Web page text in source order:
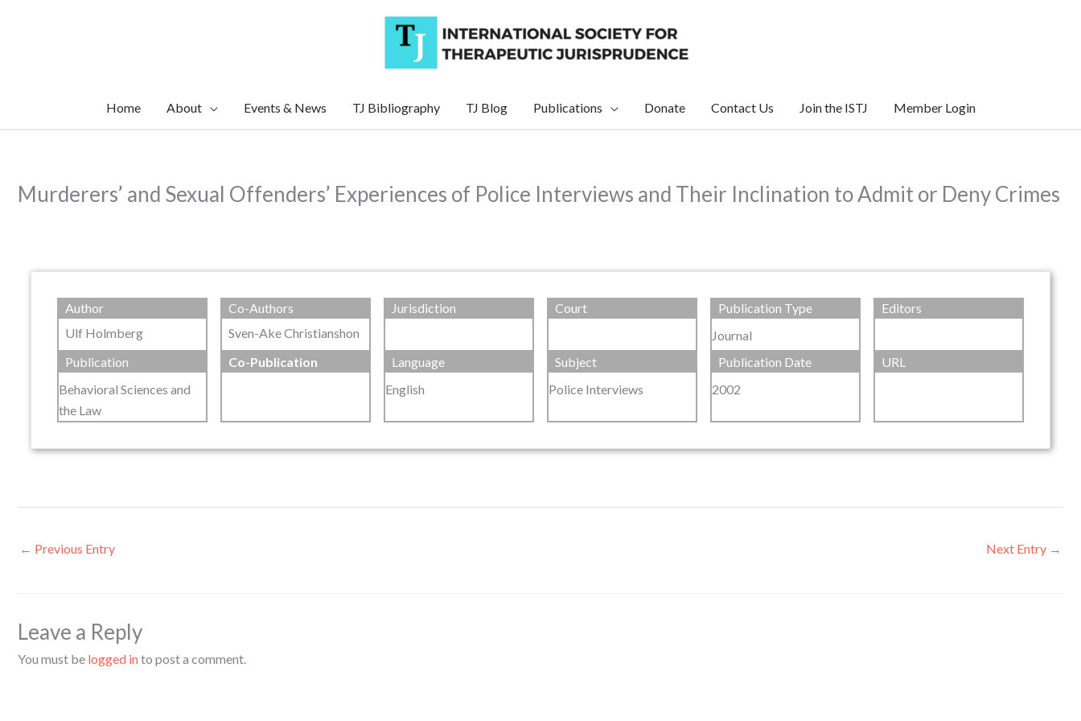
Home About Events & News TJ Bibliography TJ Blog Publications Donate Contact Us Join the ISTJ Member Login
Murderers’ and Sexual Offenders’ Experiences of Police Interviews and Their Inclination to Admit or Deny Crimes
Author
Ulf Holmberg
Co-Authors
Sven-Ake Christianshon
Jurisdiction Court
Publication Type
Journal
Editors
Publication
Behavioral Sciences and
the Law
Co-Publication
Language
English
Subject
Police Interviews
Publication Date
2002
URL
← Previous Entry Next Entry →
Leave a Reply
You must be logged into post a comment.